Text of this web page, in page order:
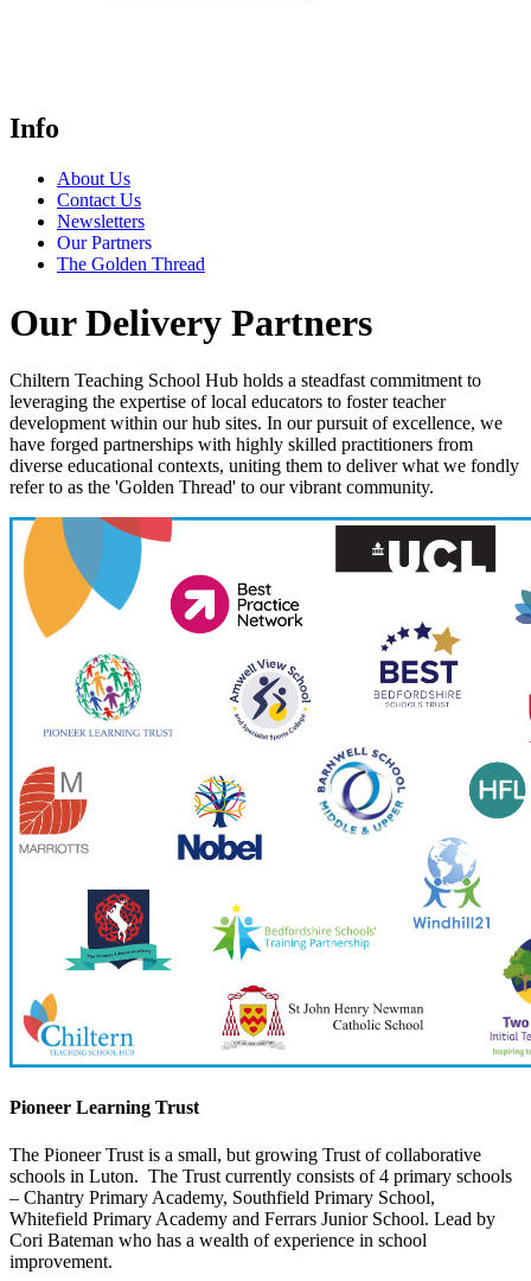
Info
About Us
Contact Us
Newsletters
Our Partners
The Golden Thread
Our Delivery Partners
Chiltern Teaching School Hub holds a steadfast commitment to
leveraging the expertise of local educators to foster teacher
development within our hub sites. In our pursuit of excellence, we
have forged partnerships with highly skilled practitioners from
diverse educational contexts, uniting them to deliver what we fondly
refer to as the 'Golden Thread' to our vibrant community.
Pioneer Learning Trust
The Pioneer Trust is a small, but growing Trust of collaborative
schools in Luton. The Trust currently consists of 4 primary schools
– Chantry Primary Academy, Southfield Primary School,
Whitefield Primary Academy and Ferrars Junior School. Lead by
Cori Bateman who has a wealth of experience in school
improvement.